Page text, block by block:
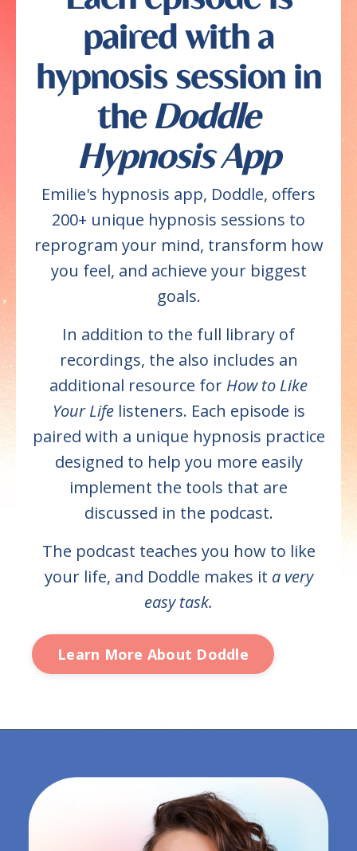
paired with a
hypnosis session in
the Doddle
Hypnosis App
Emilie's hypnosis app, Doddle, offers
200+ unique hypnosis sessions to
reprogram your mind, transform how
you feel, and achieve your biggest
goals.
In addition to the full library of
recordings, the also includes an
additional resource for How to Like
Your Lifelisteners. Each episode is
paired with a unique hypnosis practice
designed to help you more easily
implement the tools that are
discussed in the podcast.
The podcast teaches you how to like
your life, and Doddle makes it a very
easy task.
Learn More About Doddle